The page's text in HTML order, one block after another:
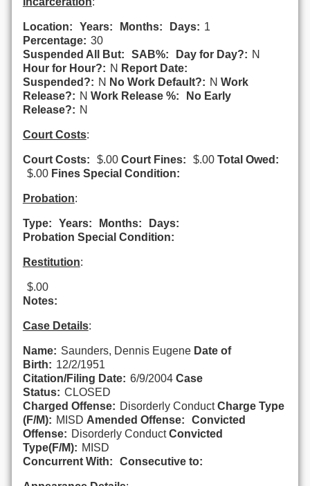
Location: Years: Months: Days: 1
Percentage: 30
Suspended All But:
SAB%: Day for Day?: N
Hour for Hour?: N Report Date:
Suspended?: N No Work Default?: N Work
Release?: N Work Release %:
No Early
Release?: N
Court Costs:
Court Costs: $.00 Court Fines: $.00 Total Owed:
$.00 Fines Special Condition:
Probation:
Type: Years: Months:
Days:
Probation Special Condition:
Restitution:
$.00
Notes:
Case Details:
Name: Saunders, Dennis Eugene Date of
Birth: 12/2/1951
Citation/Filing Date: 6/9/2004 Case
Status: CLOSED
Charged Offense: Disorderly Conduct Charge Type
(F/M): MISD Amended Offense:
Convicted
Offense: Disorderly Conduct Convicted
Type(F/M): MISD
Concurrent With:
Consecutive to: